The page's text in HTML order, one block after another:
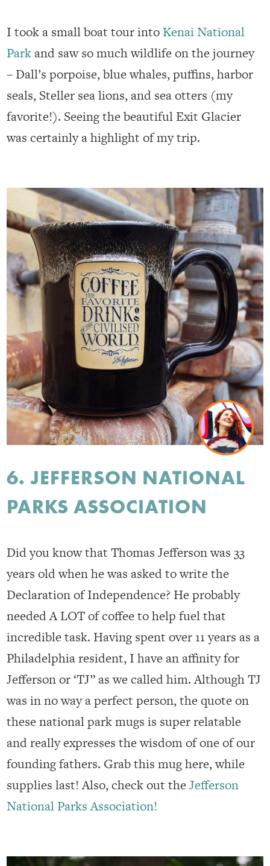
I took a small boat tour into Kenai National
Parkand saw so much wildlife on the journey
– Dall’s porpoise, blue whales, puffins, harbor
seals, Steller sea lions, and sea otters (my
favorite!). Seeing the beautiful Exit Glacier
was certainly a highlight of my trip.
6. JEFFERSON NATIONAL
PARKS ASSOCIATION
Did you know that Thomas Jefferson was 33
years old when he was asked to write the
Declaration of Independence? He probably
needed A LOT of coffee to help fuel that
incredible task. Having spent over 11 years as a
Philadelphia resident, I have an affinity for
Jefferson or ‘TJ” as we called him. Although TJ
was in no way a perfect person, the quote on
these national park mugs is super relatable
and really expresses the wisdom of one of our
founding fathers. Grab this mug here, while
supplies last! Also, check out theJefferson
National Parks Association!